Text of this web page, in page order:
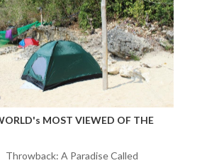
MOST VIEWED OF THE
Throwback: A Paradise Called